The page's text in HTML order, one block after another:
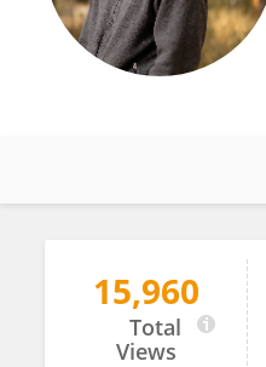
Thomas Rodhouse
15,960
Total
Views